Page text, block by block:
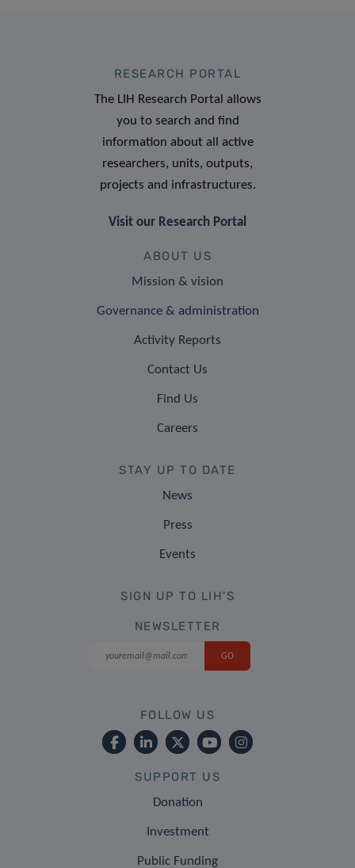
RESEARCH PORTAL
The LIH Research Portal allows
you to search and find
information about all active
researchers, units, outputs,
projects and infrastructures.
Visit our Research Portal
ABOUT US
Mission & vision
Governance & administration
Activity Reports
Contact Us
Find Us
Careers
STAY UP TO DATE
News
Press
Events
SIGN UP TO LIH'S
NEWSLETTER
FOLLOW US
SUPPORT US
Donation
Investment
Public Funding